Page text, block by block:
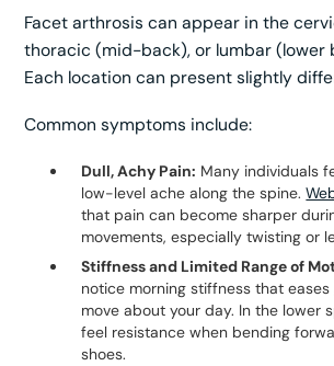
Facet arthrosis can appear in the
thoracic (mid-back), or lumbar (lower
Each location can present slightly
Common symptoms include:
Dull, Achy Pain: Many individuals
low-level ache along the spine.
that pain can become sharper
movements, especially twisting or
Stiffness and Limited Range of
notice morning stiffness that
move about your day. In the lower
feel resistance when bending
shoes.